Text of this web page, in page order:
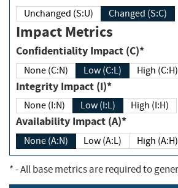
Unchanged (S:U) Changed (S:C)
Impact Metrics
Confidentiality Impact (C)*
None (C:N) Low (C:L) High (C:H)
Integrity Impact (I)*
None (I:N) Low (I:L) High (I:H)
Availability Impact (A)*
None (A:N) Low (A:L) High (A:H)
*- All base metrics are required to